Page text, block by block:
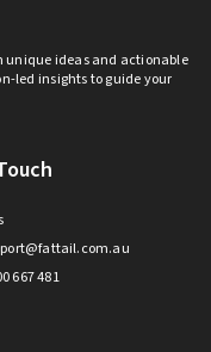
unique ideas and actionable
led insights to guide your
667 481